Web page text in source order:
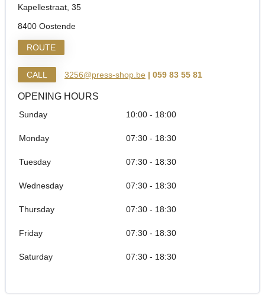
Kapellestraat, 35
8400 Oostende
ROUTE
CALL 3256@press-shop.be | 059 83 55 81
OPENING HOURS
Sunday 10:00 - 18:00
Monday 07:30 - 18:30
Tuesday 07:30 - 18:30
Wednesday 07:30 - 18:30
Thursday 07:30 - 18:30
Friday 07:30 - 18:30
Saturday 07:30 - 18:30